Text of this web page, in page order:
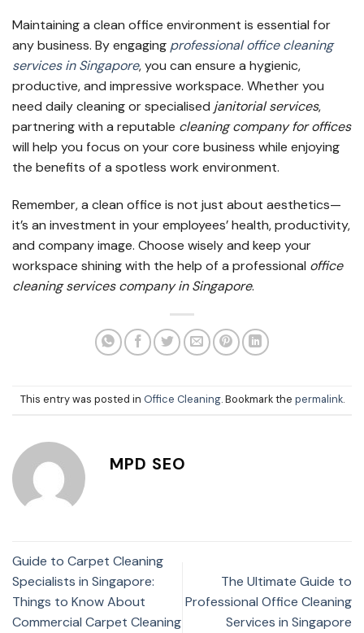
Maintaining a clean office environment is essential for
any business. By engaging professional office cleaning
services in Singapore, you can ensure a hygienic,
productive, and impressive workspace. Whether you
need daily cleaning or specialised janitorial services,
partnering with a reputable cleaning company for offices
will help you focus on your core business while enjoying
the benefits of a spotless work environment.
Remember, a clean office is not just about aesthetics—
it’s an investment in your employees’ health, productivity,
and company image. Choose wisely and keep your
workspace shining with the help of a professional office
cleaning services company in Singapore.
This entry was posted in Office Cleaning. Bookmark the permalink.
MPD SEO
Guide to Carpet Cleaning
Specialists in Singapore:
Things to Know About
Commercial Carpet Cleaning
The Ultimate Guide to
Professional Office Cleaning
Services in Singapore